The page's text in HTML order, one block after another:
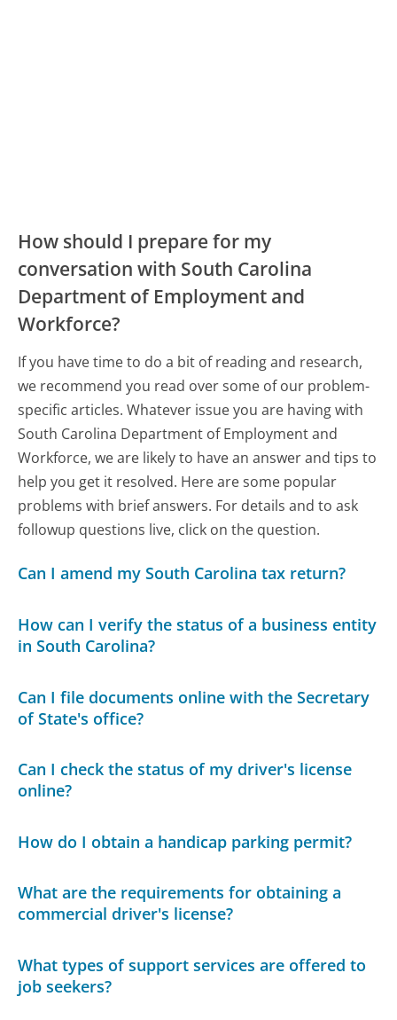
How should I prepare for my
conversation with South Carolina
Department of Employment and
Workforce?
If you have time to do a bit of reading and research,
we recommend you read over some of our problem-
specific articles. Whatever issue you are having with
South Carolina Department of Employment and
Workforce, we are likely to have an answer and tips to
help you get it resolved. Here are some popular
problems with brief answers. For details and to ask
followup questions live, click on the question.
Can I amend my South Carolina tax return?
How can I verify the status of a business entity
in South Carolina?
Can I file documents online with the Secretary
of State's office?
Can I check the status of my driver's license
online?
How do I obtain a handicap parking permit?
What are the requirements for obtaining a
commercial driver's license?
What types of support services are offered to
job seekers?